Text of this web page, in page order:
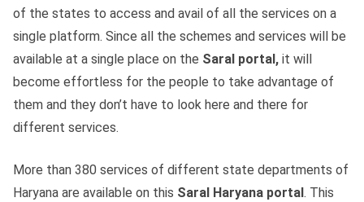
of the states to access and avail of all the services on a
single platform. Since all the schemes and services will be
available at a single place on the Saral portal, it will
become effortless for the people to take advantage of
them and they don’t have to look here and there for
different services.
More than 380 services of different state departments of
Haryana are available on this Saral Haryana portal. This